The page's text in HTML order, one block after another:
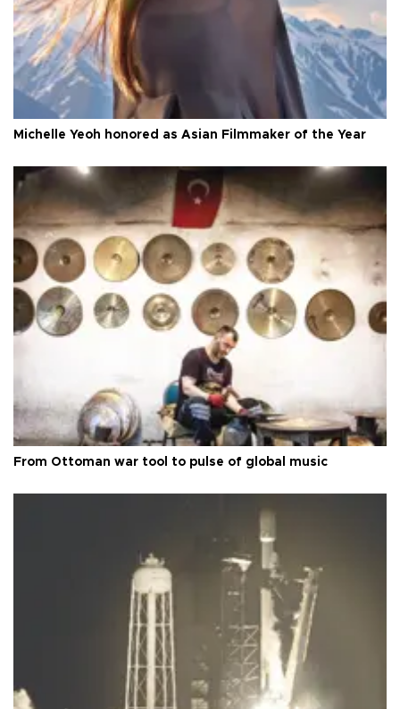
Michelle Yeoh honored as Asian Filmmaker of the Year
From Ottoman war tool to pulse of global music